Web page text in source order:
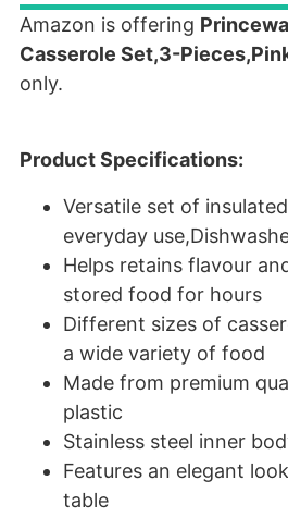
Amazon is offering
Casserole Set,3-
only.
Product Specifications:
Versatile set of
everyday
Helps retains flavour
stored food for hours
Different sizes of
a wide variety of food
Made from premium
plastic
Stainless steel inner
Features an elegant
table